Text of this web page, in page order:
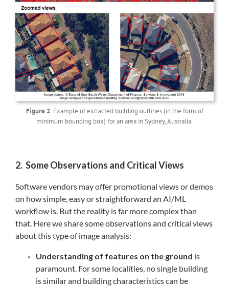
Figure 2: Example of extracted building outlines (in the form of
minimum bounding box) for an area in Sydney, Australia.
2. Some Observations and Critical Views
Software vendors may offer promotional views or demos
on how simple, easy or straightforward an AI/ML
workflow is. But the reality is far more complex than
that. Here we share some observations and critical views
about this type of image analysis:
Understanding of features on the ground is
paramount. For some localities, no single building
is similar and building characteristics can be